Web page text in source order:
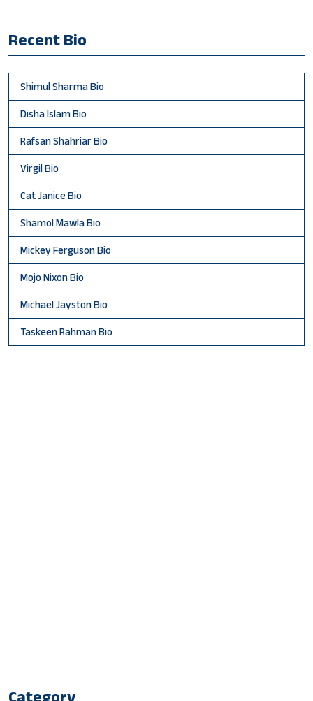
Recent Bio
Shimul Sharma Bio
Disha Islam Bio
Rafsan Shahriar Bio
Virgil Bio
Cat Janice Bio
Shamol Mawla Bio
Mickey Ferguson Bio
Mojo Nixon Bio
Michael Jayston Bio
Taskeen Rahman Bio
Category